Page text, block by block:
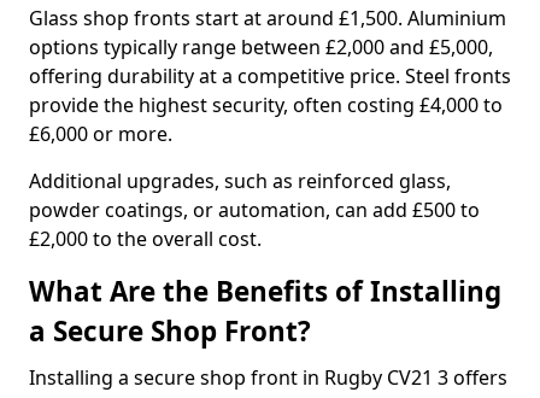
Glass shop fronts start at around £1,500. Aluminium
options typically range between £2,000 and £5,000,
offering durability at a competitive price. Steel fronts
provide the highest security, often costing £4,000 to
£6,000 or more.
Additional upgrades, such as reinforced glass,
powder coatings, or automation, can add £500 to
£2,000 to the overall cost.
What Are the Benefits of Installing
a Secure Shop Front?
Installing a secure shop front in Rugby CV21 3 offers